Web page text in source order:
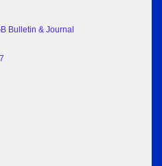
Bulletin & Journal